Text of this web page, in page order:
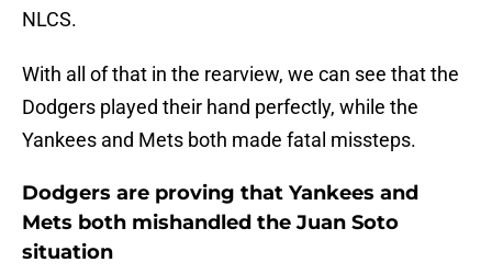
NLCS.
With all of that in the rearview, we can see that the
Dodgers played their hand perfectly, while the
Yankees and Mets both made fatal missteps.
Dodgers are proving that Yankees and
Mets both mishandled the Juan Soto
situation